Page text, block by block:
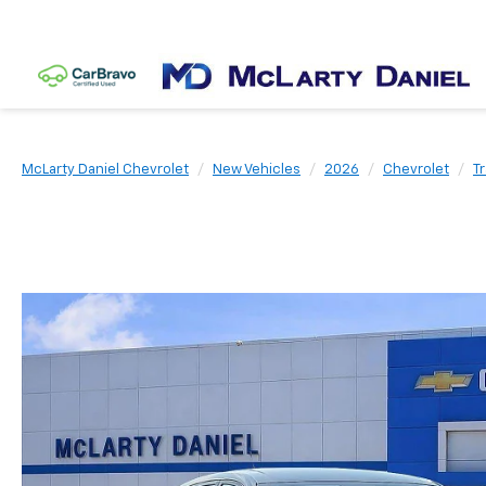
McLarty Daniel Chevrolet New Vehicles 2026 Chevrolet